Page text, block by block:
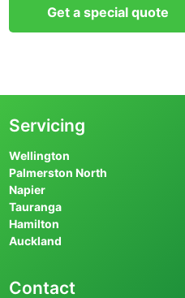
Get a special quote
Servicing
Wellington
Palmerston North
Napier
Tauranga
Hamilton
Auckland
Contact